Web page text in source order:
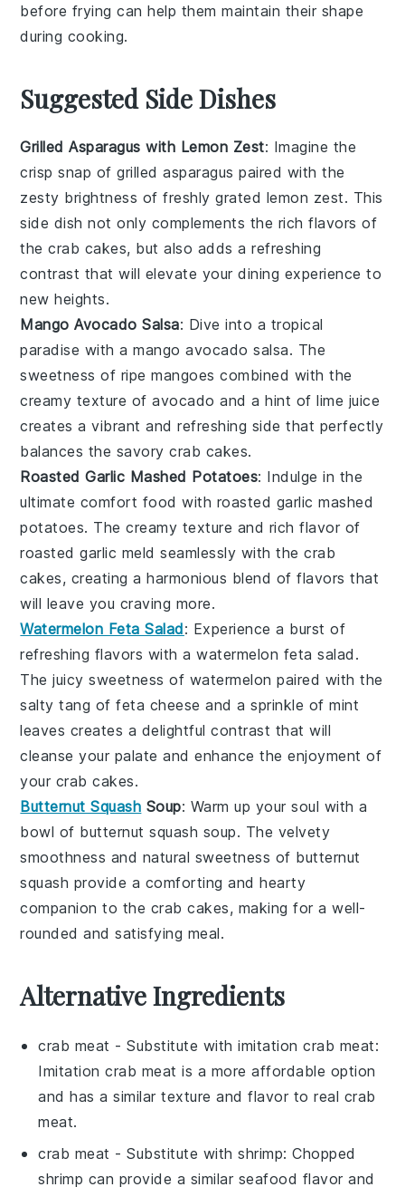
before frying can help them maintain their shape
during cooking.
Suggested Side Dishes
Grilled Asparagus with Lemon Zest: Imagine the
crisp snap ofgrilled asparagus paired with the
zesty brightness of freshly grated lemon zest. This
side dish not only complements the rich flavors of
thecrab cakes, but also adds a refreshing
contrast that will elevate your dining experience to
new heights.
Mango Avocado Salsa: Dive into a tropical
paradise with amango avocado salsa. The
sweetness of ripemangoes combined with the
creamy texture ofavocado and a hint oflime juice
creates a vibrant and refreshing side that perfectly
balances the savorycrab cakes.
Roasted Garlic Mashed Potatoes: Indulge in the
ultimate comfort food with roasted garlic mashed
potatoes. Thecreamy texture and rich flavor of
roasted garlic meld seamlessly with thecrab
cakes, creating a harmonious blend of flavors that
will leave you craving more.
Watermelon Feta Salad: Experience a burst of
refreshing flavors with awatermelon feta salad .
Thejuicy sweetness of watermelon paired with the
salty tang offeta cheese and a sprinkle ofmint
leaves creates a delightful contrast that will
cleanse your palate and enhance the enjoyment of
your crab cakes.
Butternut Squash Soup: Warm up your soul with a
bowl of butternut squash soup. The velvety
smoothness and natural sweetness of butternut
squash provide a comforting and hearty
companion to the crab cakes, making for a well-
rounded and satisfying meal.
Alternative Ingredients
crab meat - Substitute withimitation crab meat:
Imitation crab meat is a more affordable option
and has a similar texture and flavor to real crab
meat.
crab meat - Substitute withshrimp: Chopped
shrimp can provide a similar seafood flavor and